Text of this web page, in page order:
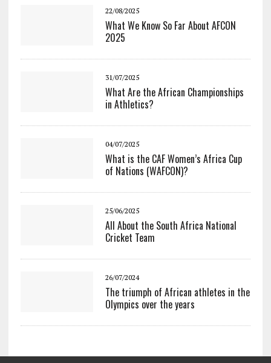
22/08/2025
What We Know So Far About AFCON
2025
31/07/2025
What Are the African Championships
in Athletics?
04/07/2025
What is the CAF Women’s Africa Cup
of Nations (WAFCON)?
25/06/2025
All About the South Africa National
Cricket Team
26/07/2024
The triumph of African athletes in the
Olympics over the years